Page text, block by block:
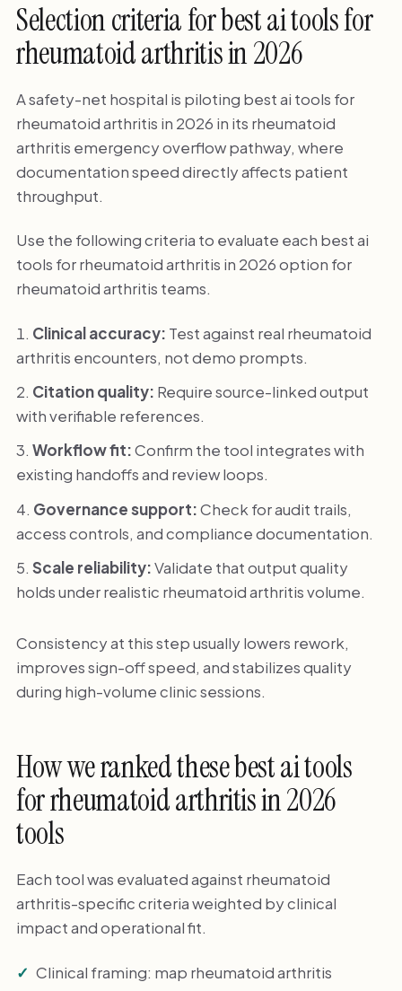
Selection criteria for best ai tools for
rheumatoid arthritis in 2026
A safety-net hospital is piloting best ai tools for
rheumatoid arthritis in 2026 in its rheumatoid
arthritis emergency overflow pathway, where
documentation speed directly affects patient
throughput.
Use the following criteria to evaluate each best ai
tools for rheumatoid arthritis in 2026 option for
rheumatoid arthritis teams.
Clinical accuracy: Test against real rheumatoid
arthritis encounters, not demo prompts.
Citation quality: Require source-linked output
with verifiable references.
Workflow fit:Confirm the tool integrates with
existing handoffs and review loops.
Governance support:Check for audit trails,
access controls, and compliance documentation.
Scale reliability:Validate that output quality
holds under realistic rheumatoid arthritis volume.
Consistency at this step usually lowers rework,
improves sign-off speed, and stabilizes quality
during high-volume clinic sessions.
How we ranked these best ai tools
for rheumatoid arthritis in 2026
tools
Each tool was evaluated against rheumatoid
arthritis-specific criteria weighted by clinical
impact and operational fit.
Clinical framing: map rheumatoid arthritis